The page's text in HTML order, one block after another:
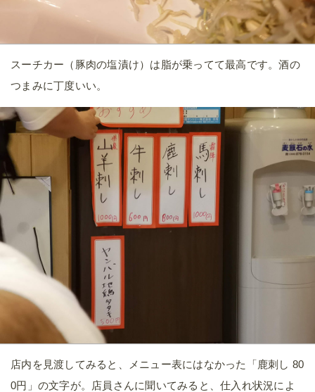
スーチカー（豚肉の塩漬け）は脂が乗ってて最高です。酒の
つまみに丁度いい。
店内を見渡してみると、メニュー表にはなかった「鹿刺し 80
0円」の文字が。店員さんに聞いてみると、仕入れ状況によ